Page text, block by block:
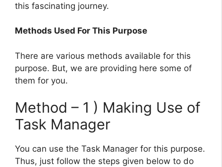
this fascinating journey.
Methods Used For This Purpose
There are various methods available for this
purpose. But, we are providing here some of
them for you.
Method – 1 ) Making Use of
Task Manager
You can use the Task Manager for this purpose.
Thus, just follow the steps given below to do